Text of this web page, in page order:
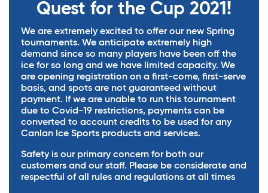
Quest for the Cup 2021!
We are extremely excited to offer our new Spring
tournaments. We anticipate extremely high
demand since so many players have been off the
ice for so long and we have limited capacity. We
are opening registration on a first-come, first-serve
basis, and spots are not guaranteed without
payment. If we are unable to run this tournament
due to Covid-19 restrictions, payments can be
converted to account credits to be used for any
Canlan Ice Sports products and services.
Safety is our primary concern for both our
customers and our staff. Please be considerate and
respectful of all rules and regulations at all times